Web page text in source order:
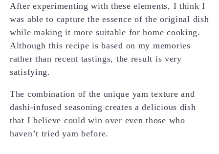
After experimenting with these elements, I think I
was able to capture the essence of the original dish
while making it more suitable for home cooking.
Although this recipe is based on my memories
rather than recent tastings, the result is very
satisfying.
The combination of the unique yam texture and
dashi-infused seasoning creates a delicious dish
that I believe could win over even those who
haven’t tried yam before.